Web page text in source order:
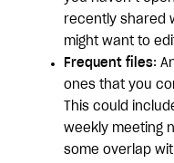
recently shared
might want to
Frequent files:
ones that you
This could
weekly meeting
some overlap